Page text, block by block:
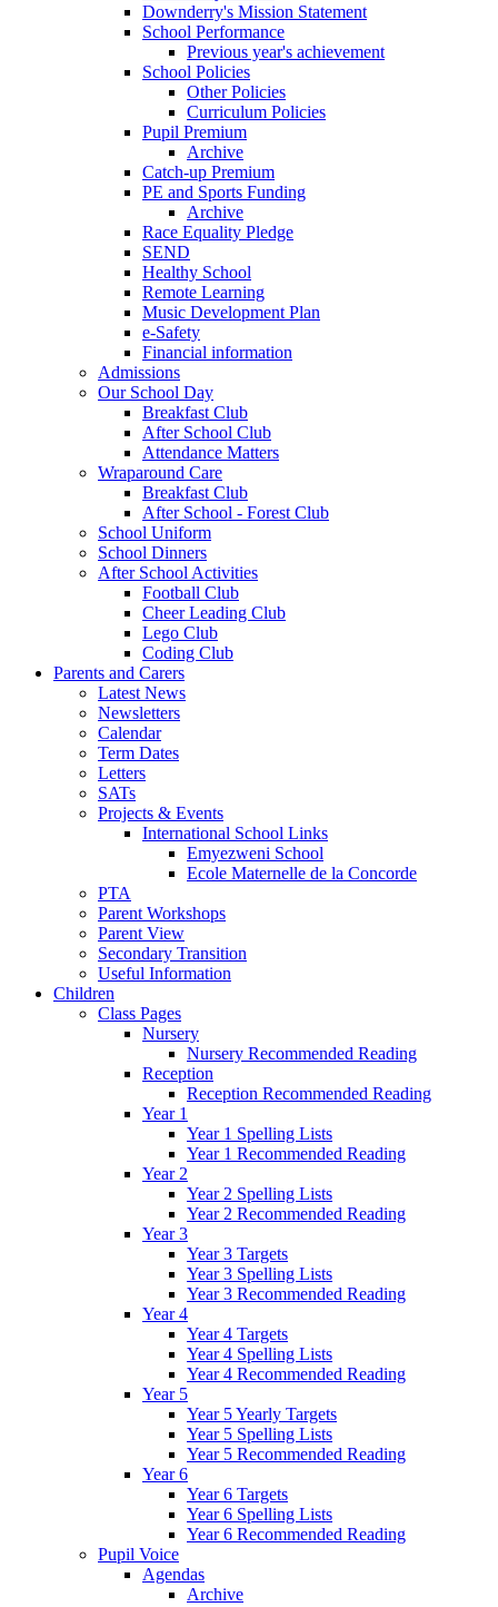
Downderry's Mission Statement
School Performance
Previous year's achievement
School Policies
Other Policies
Curriculum Policies
Pupil Premium
Archive
Catch-up Premium
PE and Sports Funding
Archive
Race Equality Pledge
SEND
Healthy School
Remote Learning
Music Development Plan
e-Safety
Financial information
Admissions
Our School Day
Breakfast Club
After School Club
Attendance Matters
Wraparound Care
Breakfast Club
After School - Forest Club
School Uniform
School Dinners
After School Activities
Football Club
Cheer Leading Club
Lego Club
Coding Club
Parents and Carers
Latest News
Newsletters
Calendar
Term Dates
Letters
SATs
Projects & Events
International School Links
Emyezweni School
Ecole Maternelle de la Concorde
PTA
Parent Workshops
Parent View
Secondary Transition
Useful Information
Children
Class Pages
Nursery
Nursery Recommended Reading
Reception
Reception Recommended Reading
Year 1
Year 1 Spelling Lists
Year 1 Recommended Reading
Year 2
Year 2 Spelling Lists
Year 2 Recommended Reading
Year 3
Year 3 Targets
Year 3 Spelling Lists
Year 3 Recommended Reading
Year 4
Year 4 Targets
Year 4 Spelling Lists
Year 4 Recommended Reading
Year 5
Year 5 Yearly Targets
Year 5 Spelling Lists
Year 5 Recommended Reading
Year 6
Year 6 Targets
Year 6 Spelling Lists
Year 6 Recommended Reading
Pupil Voice
Agendas
Archive